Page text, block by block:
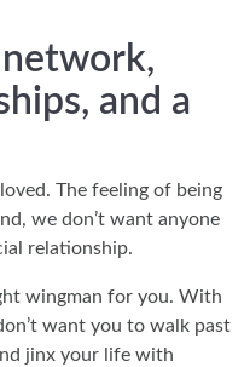
and a
The feeling of being
we don’t want anyone
relationship.
wingman for you. With
want you to walk past
jinx your life with